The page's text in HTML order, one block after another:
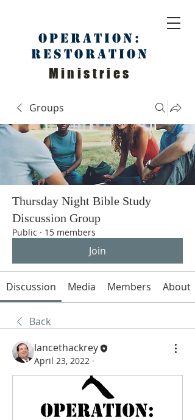
Operation:
Restoration
Ministries
Groups
Thursday Night Bible Study
Discussion Group
Public · 15 members
Join
Discussion Media Members About
Back
lancethackrey
April 23, 2022 ·